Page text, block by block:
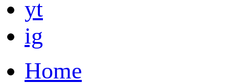
yt
ig
Home